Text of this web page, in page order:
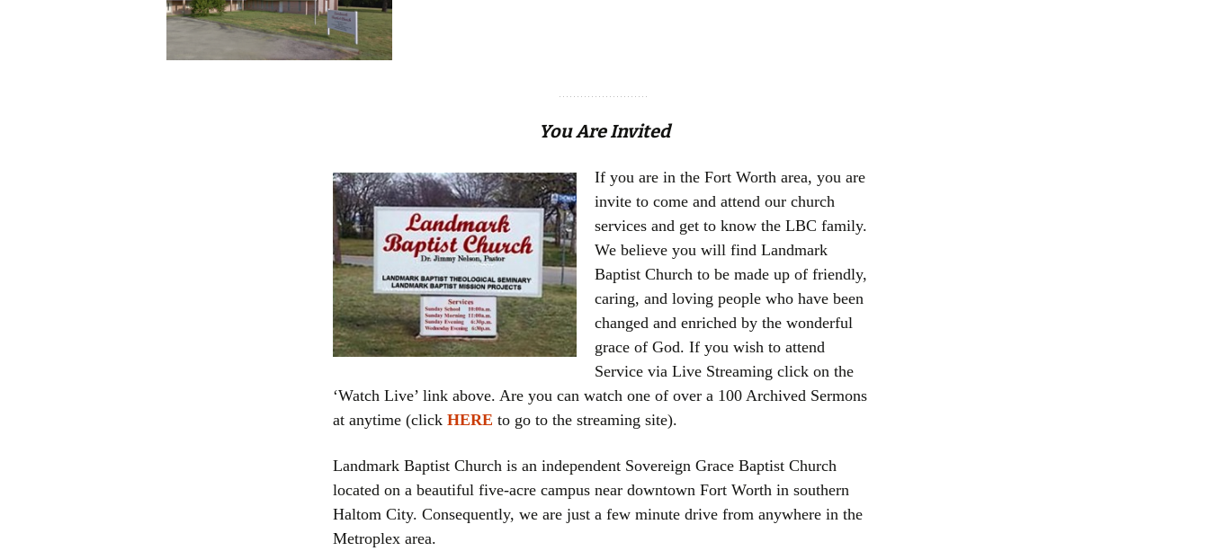
You Are Invited
If you are in the Fort Worth area, you are
invite to come and attend our church
services and get to know the LBC family.
We believe you will find Landmark
Baptist Church to be made up of friendly,
caring, and loving people who have been
changed and enriched by the wonderful
grace of God. If you wish to attend
Service via Live Streaming click on the
‘Watch Live’ link above. Are you can watch one of over a 100 Archived Sermons
at anytime (click HERE to go to the streaming site).
Landmark Baptist Church is an independent Sovereign Grace Baptist Church
located on a beautiful five-acre campus near downtown Fort Worth in southern
Haltom City. Consequently, we are just a few minute drive from anywhere in the
Metroplex area.